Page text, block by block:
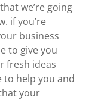
we’re going
if you’re
business
to give you
fresh ideas
to help you and
your